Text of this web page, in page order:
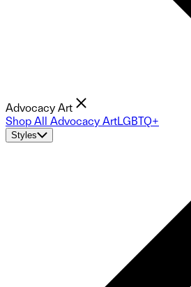
Advocacy Art
Shop All Advocacy ArtLGBTQ+
Styles